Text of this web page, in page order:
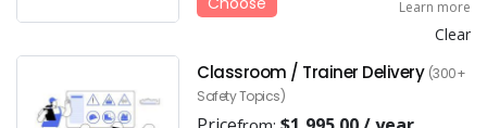
Clear
Learn more
Classroom / Trainer Delivery (300+
Safety Topics)